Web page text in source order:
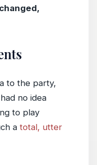
to the party,
no idea
to play
a total, utter